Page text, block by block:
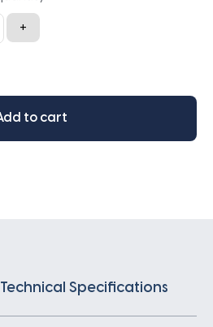
+
to cart
Technical Specifications